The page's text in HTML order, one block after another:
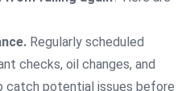
Regularly scheduled
checks, oil changes, and
catch potential issues before